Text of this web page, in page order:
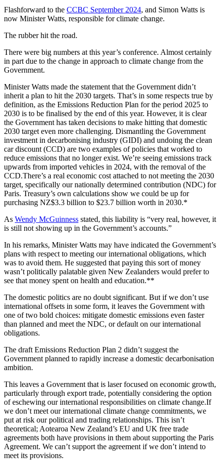
Flashforward to the CCBC September 2024, and Simon Watts is
now Minister Watts, responsible for climate change.
The rubber hit the road.
There were big numbers at this year’s conference. Almost certainly
in part due to the change in approach to climate change from the
Government.
Minister Watts made the statement that the Government didn’t
inherit a plan to hit the 2030 targets. That’s in some respects true by
definition, as the Emissions Reduction Plan for the period 2025 to
2030 is to be finalised by the end of this year. However, it is clear
the Government has taken decisions to make hitting that domestic
2030 target even more challenging. Dismantling the Government
investment in decarbonising industry (GIDI) and undoing the clean
car discount (CCD) are two examples of policies that worked to
reduce emissions that no longer exist. We’re seeing emissions track
upwards from imported vehicles in 2024, with the removal of the
CCD.There’s a real economic cost attached to not meeting the 2030
target, specifically our nationally determined contribution (NDC) for
Paris. Treasury’s own calculations show we could be up for
purchasing NZ$3.3 billion to $23.7 billion worth in 2030.*
As Wendy McGuinness stated, this liability is “very real, however, it
is still not showing up in the Government’s accounts.”
In his remarks, Minister Watts may have indicated the Government’s
plans with respect to meeting our international obligations, which
was to avoid them. He suggested that paying this sort of money
wasn’t politically palatable given New Zealanders would prefer to
see that money spent on health and education.**
The domestic politics are no doubt significant. But if we don’t use
international offsets in some form, it leaves the Government with
one of two bold choices: mitigate domestic emissions even faster
than planned and meet the NDC, or default on our international
obligations.
The draft Emissions Reduction Plan 2 didn’t suggest the
Government planned to rapidly increase a domestic decarbonisation
ambition.
This leaves a Government that is laser focused on economic growth,
particularly through export trade, potentially considering the option
of eschewing our international responsibilities on climate change.If
we don’t meet our international climate change commitments, we
put at risk our political and trading relationships. This isn’t
theoretical; Aotearoa New Zealand’s EU and UK free trade
agreements both have provisions in them about supporting the Paris
Agreement. We can’t support the agreement if we don’t intend to
meet its provisions.